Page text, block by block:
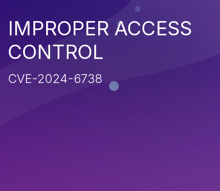
IMPROPER ACCESS
CONTROL
CVE-2024-6738